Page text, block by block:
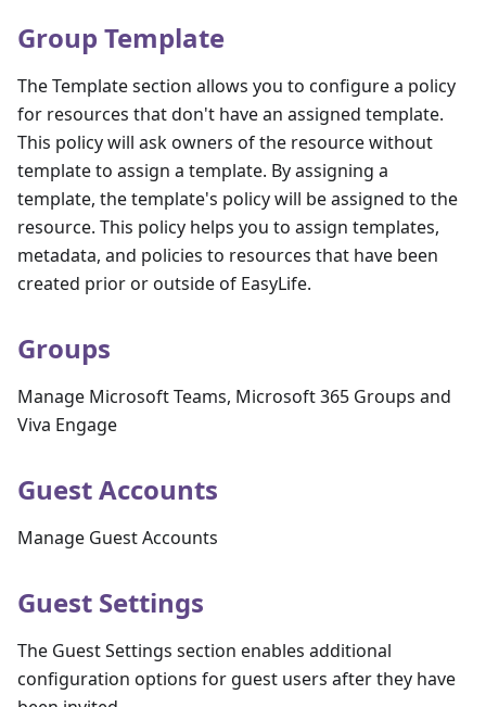
Group Template
The Template section allows you to configure a policy
for resources that don't have an assigned template.
This policy will ask owners of the resource without
template to assign a template. By assigning a
template, the template's policy will be assigned to the
resource. This policy helps you to assign templates,
metadata, and policies to resources that have been
created prior or outside of EasyLife.
Groups
Manage Microsoft Teams, Microsoft 365 Groups and
Viva Engage
Guest Accounts
Manage Guest Accounts
Guest Settings
The Guest Settings section enables additional
configuration options for guest users after they have